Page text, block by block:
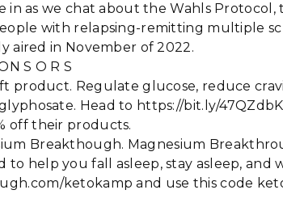
in as we chat about the Wahls Protocol,
with relapsing-remitting multiple
aired in November of 2022.
S O R S
product. Regulate glucose, reduce
Head to https://bit.ly/
off their products.
Breakthough. Magnesium
to help you fall asleep, stay asleep, and
ketokamp and use this code